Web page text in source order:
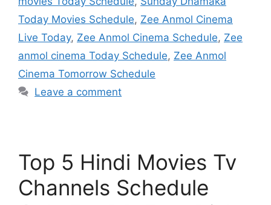
Today Movies Schedule, Zee Anmol Cinema
Live Today, Zee Anmol Cinema Schedule, Zee
anmol cinema Today Schedule, Zee Anmol
Cinema Tomorrow Schedule
Leave a comment
Top 5 Hindi Movies Tv
Channels Schedule